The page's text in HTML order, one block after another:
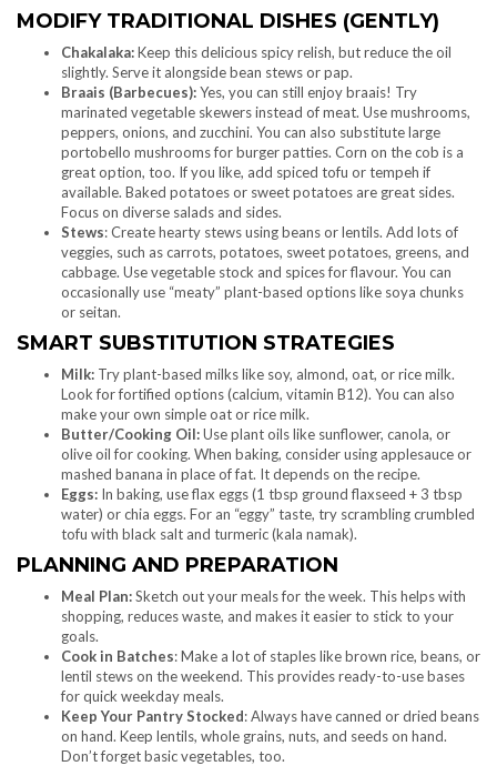
MODIFY TRADITIONAL DISHES (GENTLY)
Chakalaka:Keep this delicious spicy relish, but reduce the oil
slightly. Serve it alongside bean stews or pap.
Braais (Barbecues):Yes, you can still enjoy braais! Try
marinated vegetable skewers instead of meat. Use mushrooms,
peppers, onions, and zucchini. You can also substitute large
portobello mushrooms for burger patties. Corn on the cob is a
great option, too. If you like, add spiced tofu or tempeh if
available. Baked potatoes or sweet potatoes are great sides.
Focus on diverse salads and sides.
Stews: Create hearty stews using beans or lentils. Add lots of
veggies, such as carrots, potatoes, sweet potatoes, greens, and
cabbage. Use vegetable stock and spices for flavour. You can
occasionally use “meaty” plant-based options like soya chunks
or seitan.
SMART SUBSTITUTION STRATEGIES
Milk: Try plant-based milks like soy, almond, oat, or rice milk.
Look for fortified options (calcium, vitamin B12). You can also
make your own simple oat or rice milk.
Butter/Cooking Oil:Use plant oils like sunflower, canola, or
olive oil for cooking. When baking, consider using applesauce or
mashed banana in place of fat. It depends on the recipe.
Eggs: In baking, use flax eggs (1 tbsp ground flaxseed + 3 tbsp
water) or chia eggs. For an “eggy” taste, try scrambling crumbled
tofu with black salt and turmeric (kala namak).
PLANNING AND PREPARATION
Meal Plan:Sketch out your meals for the week. This helps with
shopping, reduces waste, and makes it easier to stick to your
goals.
Cook in Batches: Make a lot of staples like brown rice, beans, or
lentil stews on the weekend. This provides ready-to-use bases
for quick weekday meals.
Keep Your Pantry Stocked: Always have canned or dried beans
on hand. Keep lentils, whole grains, nuts, and seeds on hand.
Don’t forget basic vegetables, too.